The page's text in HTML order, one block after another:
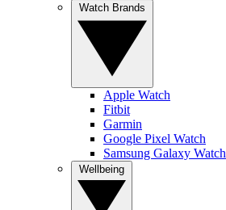
Apple Watch
Fitbit
Garmin
Google Pixel Watch
Samsung Galaxy Watch